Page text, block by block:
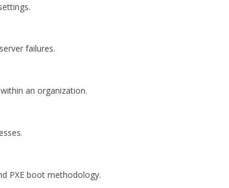
failures.
an organization.
PXE boot methodology.